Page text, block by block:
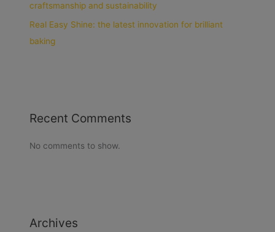
craftsmanship and sustainability
Real Easy Shine: the latest innovation for brilliant
baking
Recent Comments
No comments to show.
Archives